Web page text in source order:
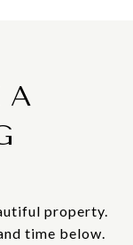
A
property.
time below.